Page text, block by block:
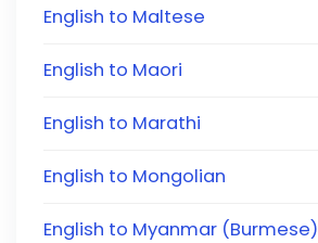
English to Maltese
English to Maori
English to Marathi
English to Mongolian
English to Myanmar (Burmese)